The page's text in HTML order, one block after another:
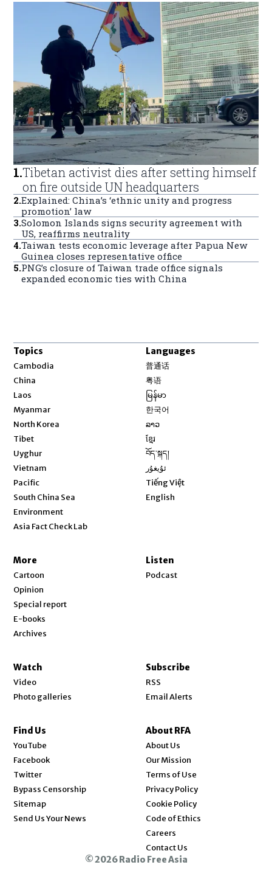
1.Tibetan activist dies after setting himself
on fire outside UN headquarters
2.Explained: China’s ‘ethnic unity and progress
promotion’ law
3.Solomon Islands signs security agreement with
US, reaffirms neutrality
4.Taiwan tests economic leverage after Papua New
Guinea closes representative office
5.PNG’s closure of Taiwan trade office signals
expanded economic ties with China
Topics
Cambodia
China
Laos
Myanmar
North Korea
Tibet
Uyghur
Vietnam
Pacific
South China Sea
Environment
Asia Fact Check Lab
Languages
普通话
粤语
မြန်မာ
한국어
ລາວ
ខ្មែរ
བོད་སྐད།
ئۇيغۇر
Tiếng Việt
English
More
Cartoon
Opinion
Special report
E-books
Archives
Listen
Podcast
Watch
Video
Photo galleries
Subscribe
RSS
Email Alerts
Find Us
YouTube
Facebook
Twitter
Bypass Censorship
Sitemap
Send Us Your News
About RFA
About Us
Our Mission
Terms of Use
Privacy Policy
Cookie Policy
Code of Ethics
Careers
Contact Us
© 2026 Radio Free Asia